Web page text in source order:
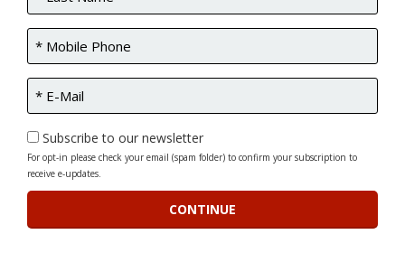
Subscribe to our newsletter
For opt-in please check your email (spam folder) to confirm your subscription to
receive e-updates.